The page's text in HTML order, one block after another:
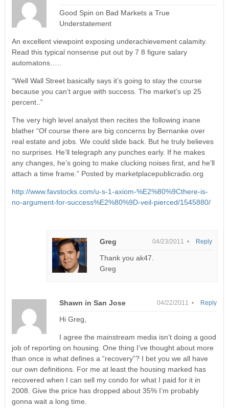
Good Spin on Bad Markets a True
Understatement
An excellent viewpoint exposing underachievement calamity.
Read this typical nonsense put out by 7 8 figure salary
automatons…..
“Well Wall Street basically says it’s going to stay the course
because you can’t argue with success. The market’s up 25
percent..”
The very high level analyst then recites the following inane
blather “Of course there are big concerns by Bernanke over
real estate and jobs. We could slide back. But he truly believes
no surprises. He’ll telegraph any punches early. If he makes
any changes, he’s going to make clucking noises first, and he’ll
attach a time frame.” Posted by marketplacepublicradio.org
http://www.favstocks.com/u-s-1-axiom-%E2%80%9Cthere-is-
no-argument-for-success%E2%80%9D-veil-pierced/1545880/
Greg 04/23/2011 •
Thank you ak47.
Greg
Reply
Shawn in San Jose 04/22/2011 •
Hi Greg,
I agree the mainstream media isn’t doing a good
job of reporting on housing. One thing I’ve thought about more
than once is what defines a “recovery”? I bet you we all have
our own definitions. For me at least the housing marked has
recovered when I can sell my condo for what I paid for it in
2008. Give the price has dropped about 35% I’m probably
gonna wait a long time.
Reply